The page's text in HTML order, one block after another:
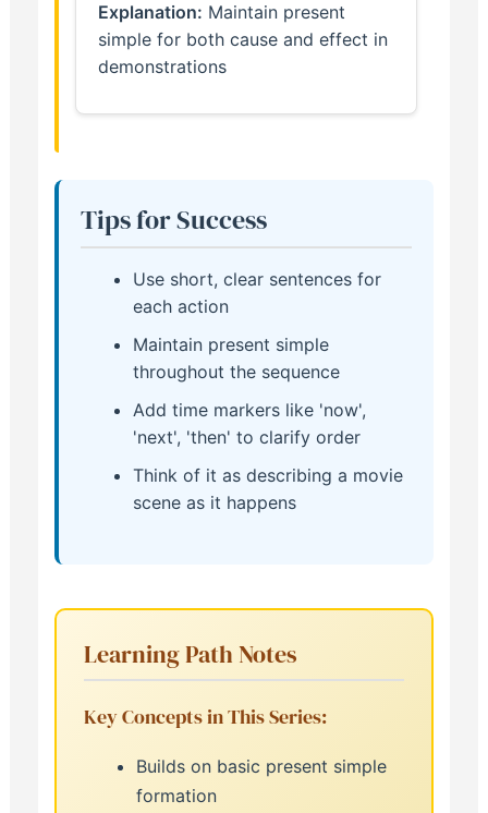
Explanation: Maintain present
simple for both cause and effect in
demonstrations
Tips for Success
Use short, clear sentences for
each action
Maintain present simple
throughout the sequence
Add time markers like 'now',
'next', 'then' to clarify order
Think of it as describing a movie
scene as it happens
Learning Path Notes
Key Concepts in This Series:
Builds on basic present simple
formation